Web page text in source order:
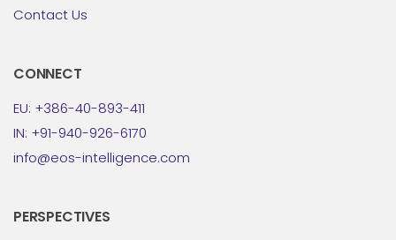
Contact Us
CONNECT
EU: +386-40-893-411
IN: +91-940-926-6170
info@eos-intelligence.com
PERSPECTIVES